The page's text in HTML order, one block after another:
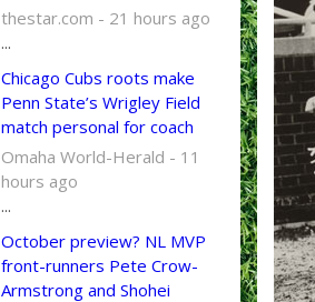
thestar.com - 21 hours ago
...
Chicago Cubs roots make
Penn State’s Wrigley Field
match personal for coach
Omaha World-Herald - 11
hours ago
...
October preview? NL MVP
front-runners Pete Crow-
Armstrong and Shohei